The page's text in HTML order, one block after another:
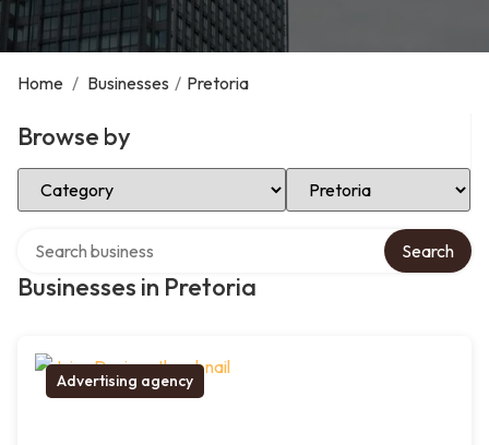
Home / Businesses / Pretoria
Browse by
Select Category Select Location
Businesses in Pretoria
Search
Advertising agency